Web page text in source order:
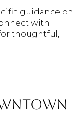
guidance on
with
thoughtful,